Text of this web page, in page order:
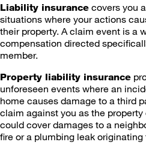
Liability insurance covers you
situations where your actions
their property. A claim event is a
compensation directed
member.
Property liability insurance
unforeseen events where an
home causes damage to a third
claim against you as the property
could cover damages to a
fire or a plumbing leak originating